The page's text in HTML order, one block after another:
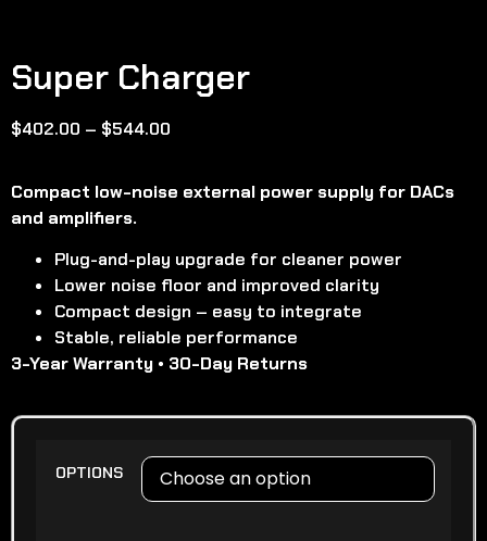
Super Charger
$402.00 – $544.00
Compact low-noise external power supply for DACs
and amplifiers.
Plug-and-play upgrade for cleaner power
Lower noise floor and improved clarity
Compact design – easy to integrate
Stable, reliable performance
3-Year Warranty • 30-Day Returns
OPTIONS